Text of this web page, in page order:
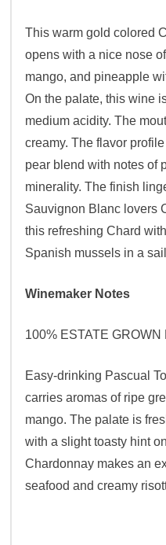
This warm gold colored
opens with a nice nose
mango, and pineapple
On the palate, this wine
medium acidity. The
creamy. The flavor
pear blend with notes of
minerality. The finish
Sauvignon Blanc lovers
this refreshing Chard
Spanish mussels in a
Winemaker Notes
100% ESTATE GROWN
Easy-drinking Pascual
carries aromas of ripe
mango. The palate is
with a slight toasty hint
Chardonnay makes an
seafood and creamy